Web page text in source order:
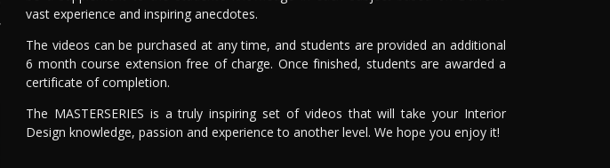
vast experience and inspiring anecdotes.
The videos can be purchased at any time, and students are provided an additional
6 month course extension free of charge. Once finished, students are awarded a
certificate of completion.
The MASTERSERIES is a truly inspiring set of videos that will take your Interior
Design knowledge, passion and experience to another level. We hope you enjoy it!